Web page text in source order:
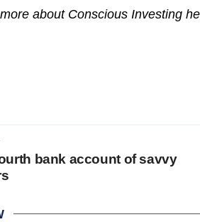
about Conscious Investing
bank account of savvy